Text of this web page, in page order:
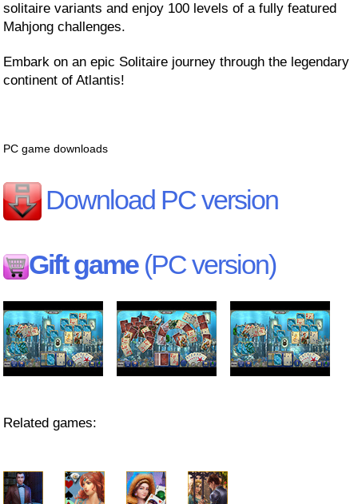
solitaire variants and enjoy 100 levels of a fully featured
Mahjong challenges.
Embark on an epic Solitaire journey through the legendary
continent of Atlantis!
PC game downloads
Download PC version
Gift game(PC version)
Related games: